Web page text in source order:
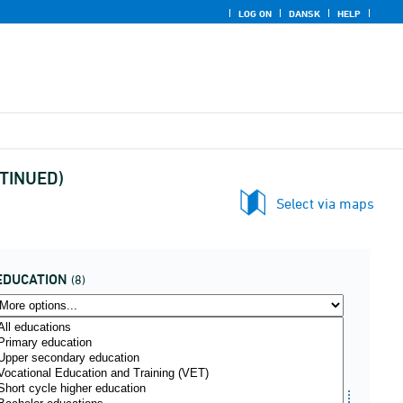
LOG ON DANSK HELP
Select via maps
(8)